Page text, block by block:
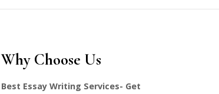
Why Choose Us
Best Essay Writing Services- Get